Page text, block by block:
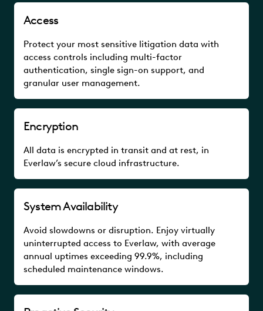
Access
Protect your most sensitive litigation data with
access controls including multi-factor
authentication, single sign-on support, and
granular user management.
Encryption
All data is encrypted in transit and at rest, in
Everlaw’s secure cloud infrastructure.
System Availability
Avoid slowdowns or disruption. Enjoy virtually
uninterrupted access to Everlaw, with average
annual uptimes exceeding 99.9%, including
scheduled maintenance windows.